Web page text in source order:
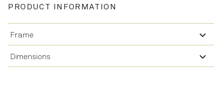
PRODUCT INFORMATION
Frame
Dimensions